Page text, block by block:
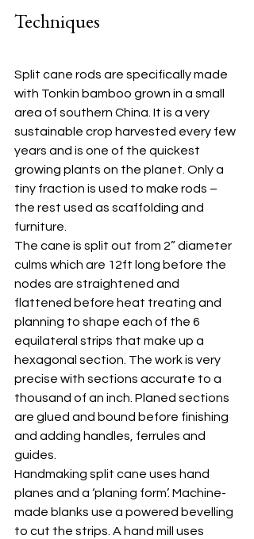
Techniques
Split cane rods are specifically made
with Tonkin bamboo grown in a small
area of southern China. It is a very
sustainable crop harvested every few
years and is one of the quickest
growing plants on the planet. Only a
tiny fraction is used to make rods –
the rest used as scaffolding and
furniture.
The cane is split out from 2” diameter
culms which are 12ft long before the
nodes are straightened and
flattened before heat treating and
planning to shape each of the 6
equilateral strips that make up a
hexagonal section. The work is very
precise with sections accurate to a
thousand of an inch. Planed sections
are glued and bound before finishing
and adding handles, ferrules and
guides.
Handmaking split cane uses hand
planes and a ‘planing form’. Machine-
made blanks use a powered bevelling
to cut the strips. A hand mill uses